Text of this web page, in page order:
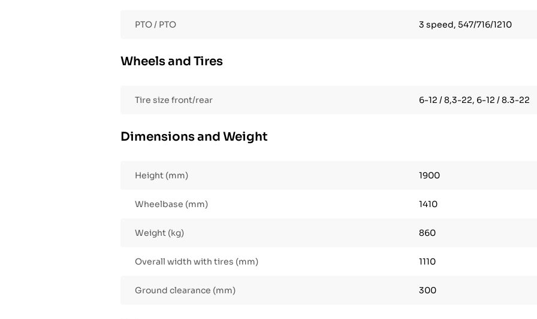
PTO / PTO 3 speed, 547/716/1210
Wheels and Tires
Tire size front/rear 6-12 / 8,3-22, 6-12 / 8.3-22
Dimensions and Weight
Height (mm) 1900
Wheelbase (mm) 1410
Weight (kg) 860
Overall width with tires (mm) 1110
Ground clearance (mm) 300